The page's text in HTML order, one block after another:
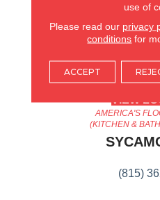
AMERICA'S
ARLINGTON
(224)
VIEW
AMERICA'S
(KITCHEN &
(815)
use of
Please read our privacy
conditions for
ACCEPT